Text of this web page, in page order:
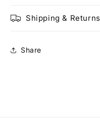
Shipping & Returns
Share